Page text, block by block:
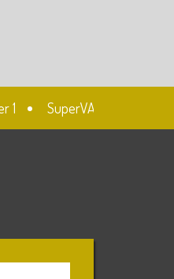
SuperVAG: Mileage